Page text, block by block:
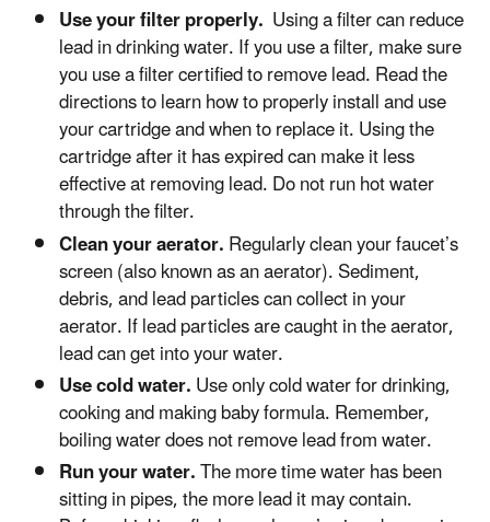
Use your filter properly. Using a filter can reduce
lead in drinking water. If you use a filter, make sure
you use a filter certified to remove lead. Read the
directions to learn how to properly install and use
your cartridge and when to replace it. Using the
cartridge after it has expired can make it less
effective at removing lead. Do not run hot water
through the filter.
Clean your aerator.Regularly clean your faucet’s
screen (also known as an aerator). Sediment,
debris, and lead particles can collect in your
aerator. If lead particles are caught in the aerator,
lead can get into your water.
Use cold water.Use only cold water for drinking,
cooking and making baby formula. Remember,
boiling water does not remove lead from water.
Run your water.The more time water has been
sitting in pipes, the more lead it may contain.